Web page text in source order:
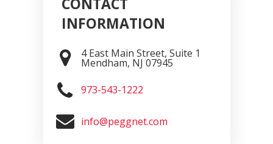
INFORMATION
4 East Main Street, Suite 1
Mendham, NJ 07945
973-543-1222
info@peggnet.com